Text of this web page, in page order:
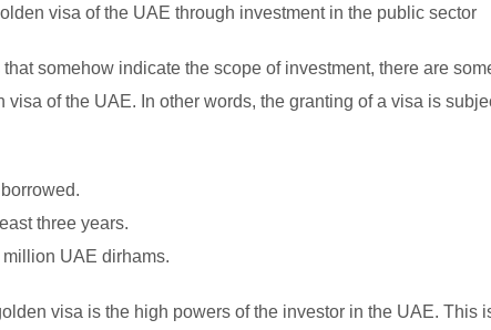
visa of the UAE through investment in the public sector
somehow indicate the scope of investment, there are
of the UAE. In other words, the granting of a visa is
three years.
UAE dirhams.
visa is the high powers of the investor in the UAE. This